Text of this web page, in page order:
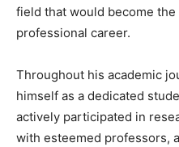
field that would become
professional career.
Throughout his academic
himself as a dedicated
actively participated in
with esteemed professors,